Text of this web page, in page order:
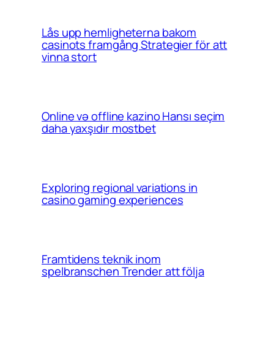
Lås upp hemligheterna bakom
casinots framgång Strategier för att
vinna stort
Online və offline kazino Hansı seçim
daha yaxşıdır mostbet
Exploring regional variations in
casino gaming experiences
Framtidens teknik inom
spelbranschen Trender att följa